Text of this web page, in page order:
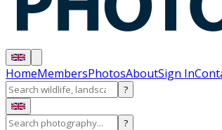
HomeMembersPhotosAboutSign In
?
?